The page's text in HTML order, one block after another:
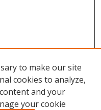
to make our site
cookies to analyze,
and your
your cookie